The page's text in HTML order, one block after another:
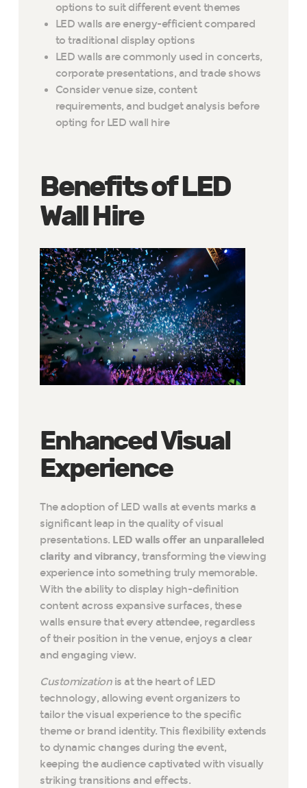
options to suit different event themes
LED walls are energy-efficient compared
to traditional display options
LED walls are commonly used in concerts,
corporate presentations, and trade shows
Consider venue size, content
requirements, and budget analysis before
opting for LED wall hire
Benefits of LED
Wall Hire
Enhanced Visual
Experience
The adoption of LED walls at events marks a
significant leap in the quality of visual
presentations. LED walls offer an unparalleled
clarity and vibrancy, transforming the viewing
experience into something truly memorable.
With the ability to display high-definition
content across expansive surfaces, these
walls ensure that every attendee, regardless
of their position in the venue, enjoys a clear
and engaging view.
Customizationis at the heart of LED
technology, allowing event organizers to
tailor the visual experience to the specific
theme or brand identity. This flexibility extends
to dynamic changes during the event,
keeping the audience captivated with visually
striking transitions and effects.